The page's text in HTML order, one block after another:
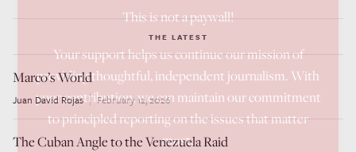
THE LATEST
Marco’s World
Juan David Rojas February 12, 2026
The Cuban Angle to the Venezuela Raid
This is not a paywall!
Your support helps us continue our mission of
providing thoughtful, independent journalism. With
your contribution, we can maintain our commitment
to principled reporting on the issues that matter
most.